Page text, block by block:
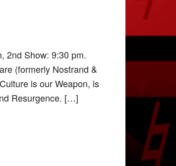
2nd Show: 9:30 pm.
(formerly Nostrand &
is our Weapon, is
Resurgence. […]